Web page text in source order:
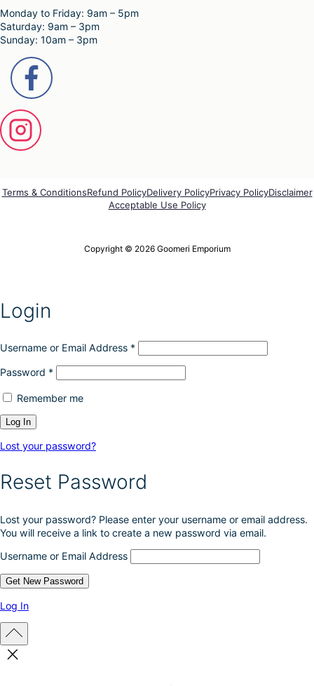
Monday to Friday: 9am – 5pm
Saturday: 9am – 3pm
Sunday: 10am – 3pm
Terms & ConditionsRefund PolicyDelivery PolicyPrivacy PolicyDisclaimer
Acceptable Use Policy
Copyright © 2026 Goomeri Emporium
Login
Username or Email Address *
Password *
Remember me
Lost your password?
Reset Password
Lost your password? Please enter your username or email address.
You will receive a link to create a new password via email.
Username or Email Address
Log In